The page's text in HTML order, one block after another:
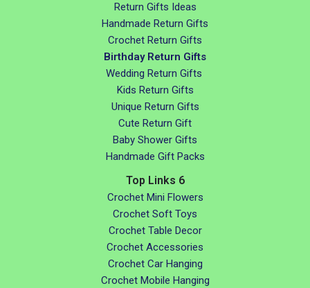
Return Gifts Ideas
Handmade Return Gifts
Crochet Return Gifts
Birthday Return Gifts
Wedding Return Gifts
Kids Return Gifts
Unique Return Gifts
Cute Return Gift
Baby Shower Gifts
Handmade Gift Packs
Top Links 6
Crochet Mini Flowers
Crochet Soft Toys
Crochet Table Decor
Crochet Accessories
Crochet Car Hanging
Crochet Mobile Hanging